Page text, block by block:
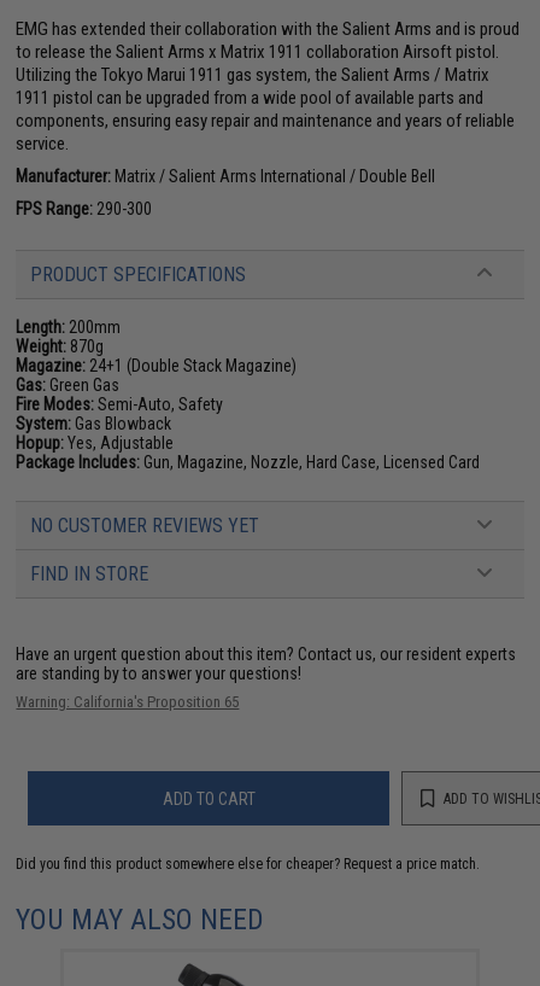
EMG has extended their collaboration with the Salient Arms and is proud
to release the Salient Arms x Matrix 1911 collaboration Airsoft pistol.
Utilizing the Tokyo Marui 1911 gas system, the Salient Arms / Matrix
1911 pistol can be upgraded from a wide pool of available parts and
components, ensuring easy repair and maintenance and years of reliable
service.
Manufacturer: Matrix / Salient Arms International / Double Bell
FPS Range: 290-300
PRODUCT SPECIFICATIONS
Length: 200mm
Weight: 870g
Magazine: 24+1 (Double Stack Magazine)
Gas: Green Gas
Fire Modes:Semi-Auto, Safety
System: Gas Blowback
Hopup:Yes, Adjustable
Package Includes: Gun, Magazine, Nozzle, Hard Case, Licensed Card
NO CUSTOMER REVIEWS YET
FIND IN STORE
Have an urgent question about this item? Contact us, our resident experts
are standing by to answer your questions!
Warning: California's Proposition 65
ADD TO CART ADD TO
Did you find this product somewhere else for cheaper? Request a price match.
YOU MAY ALSO NEED